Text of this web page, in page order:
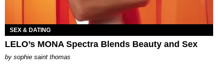
SEX & DATING
LELO’s MONA Spectra Blends Beauty and Sex
by sophie saint thomas